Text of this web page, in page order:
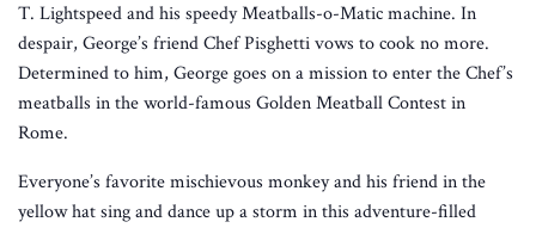
T. Lightspeed and his speedy Meatballs-o-Matic machine. In
despair, George’s friend Chef Pisghetti vows to cook no more.
Determined to him, George goes on a mission to enter the Chef’s
meatballs in the world-famous Golden Meatball Contest in
Rome.
Everyone’s favorite mischievous monkey and his friend in the
yellow hat sing and dance up a storm in this adventure-filled